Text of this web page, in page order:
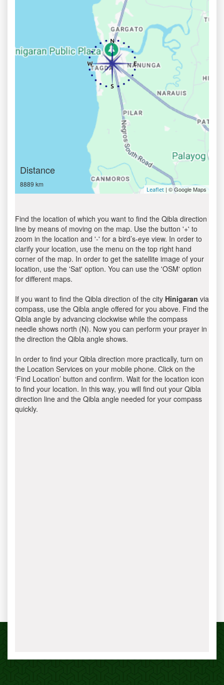
Distance
8889 km
Leaflet | © Google Maps
Find the location of which you want to find the Qibla direction
line by means of moving on the map. Use the button '+' to
zoom in the location and '-' for a bird’s-eye view. In order to
clarify your location, use the menu on the top right hand
corner of the map. In order to get the satellite image of your
location, use the 'Sat' option. You can use the 'OSM' option
for different maps.
If you want to find the Qibla direction of the city Hinigaran via
compass, use the Qibla angle offered for you above. Find the
Qibla angle by advancing clockwise while the compass
needle shows north (N). Now you can perform your prayer in
the direction the Qibla angle shows.
In order to find your Qibla direction more practically, turn on
the Location Services on your mobile phone. Click on the
‘Find Location’ button and confirm. Wait for the location icon
to find your location. In this way, you will find out your Qibla
direction line and the Qibla angle needed for your compass
quickly.